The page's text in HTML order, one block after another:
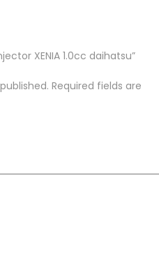
XENIA 1.0cc daihatsu”
Required fields are